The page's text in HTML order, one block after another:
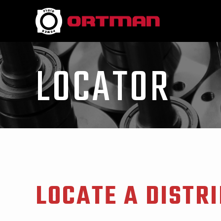
LOCATOR
LOCATE A